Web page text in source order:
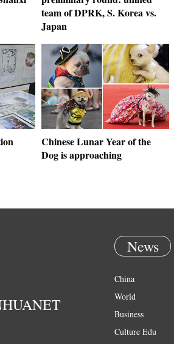
team of DPRK, S. Korea vs.
Japan
Chinese Lunar Year of the
Dog is approaching
News
China
World
Business
Culture Edu